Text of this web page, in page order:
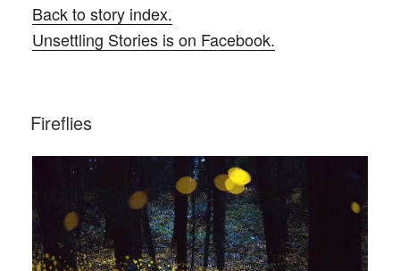
Back to story index.
Unsettling Stories is on Facebook.
POSTED
ON
Fireflies